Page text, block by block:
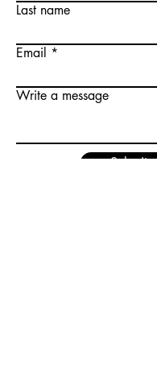
Last name
Email
Write a message
Submit